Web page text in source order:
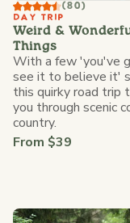
(80)
DAY TRIP
Weird &
Things
With a few 'you've
see it to believe it'
this quirky road trip
you through scenic
country.
From $39